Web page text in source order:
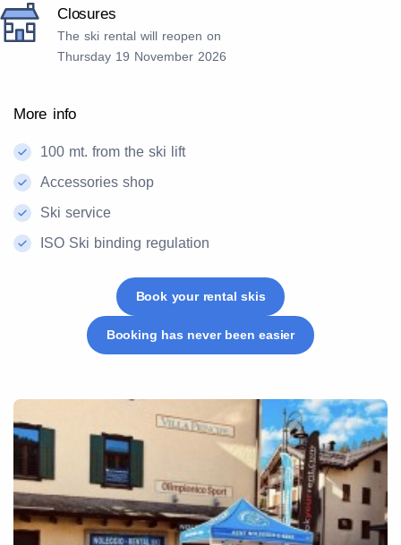
Closures
The ski rental will reopen on
Thursday 19 November 2026
More info
100 mt. from the ski lift
Accessories shop
Ski service
ISO Ski binding regulation
Book your rental skis
Booking has never been easier